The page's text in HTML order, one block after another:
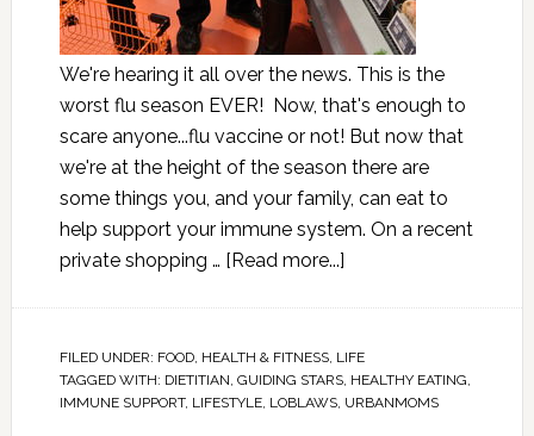
We're hearing it all over the news. This is the
worst flu season EVER! Now, that's enough to
scare anyone...flu vaccine or not! But now that
we're at the height of the season there are
some things you, and your family, can eat to
help support your immune system. On a recent
private shopping … [Read more...]
FILED UNDER: FOOD, HEALTH & FITNESS, LIFE
TAGGED WITH: DIETITIAN, GUIDING STARS, HEALTHY EATING,
IMMUNE SUPPORT, LIFESTYLE, LOBLAWS, URBANMOMS